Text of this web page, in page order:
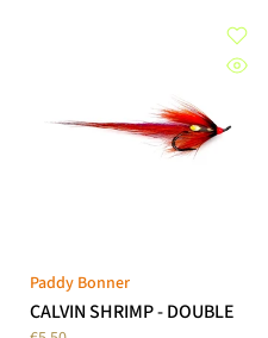
Paddy Bonner
CALVIN SHRIMP - DOUBLE